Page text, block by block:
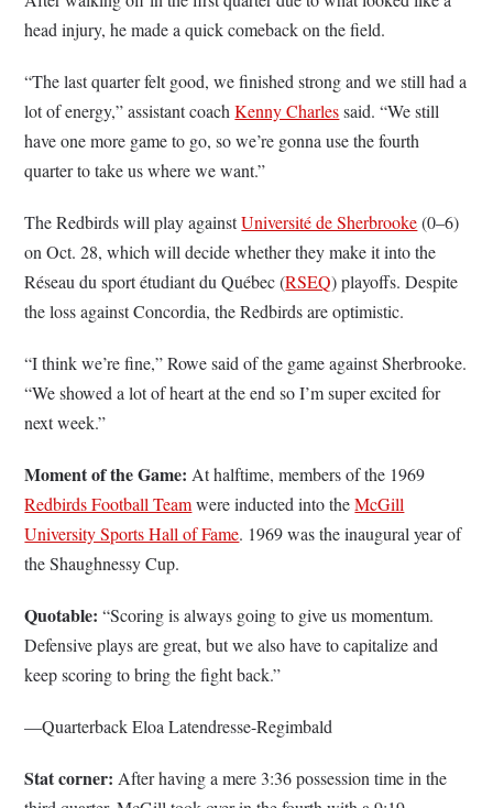
head injury, he made a quick comeback on the field.
“The last quarter felt good, we finished strong and we still had a
lot of energy,” assistant coachKenny Charlessaid. “We still
have one more game to go, so we’re gonna use the fourth
quarter to take us where we want.”
The Redbirds will play againstUniversité de Sherbrooke(0–6)
on Oct. 28, which will decide whether they make it into the
Réseau du sport étudiant du Québec (RSEQ) playoffs. Despite
the loss against Concordia, the Redbirds are optimistic.
“I think we’re fine,” Rowe said of the game against Sherbrooke.
“We showed a lot of heart at the end so I’m super excited for
next week.”
Moment of the Game:At halftime, members of the 1969
Redbirds Football Teamwere inducted into theMcGill
University Sports Hall of Fame. 1969 was the inaugural year of
the Shaughnessy Cup.
Quotable: “Scoring is always going to give us momentum.
Defensive plays are great, but we also have to capitalize and
keep scoring to bring the fight back.”
––Quarterback Eloa Latendresse-Regimbald
Stat corner:After having a mere 3:36 possession time in the